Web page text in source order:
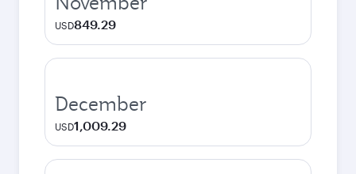
USD849.29
December
USD1,009.29